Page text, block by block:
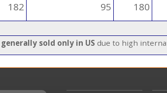
182 95 180
sold only in US due to high